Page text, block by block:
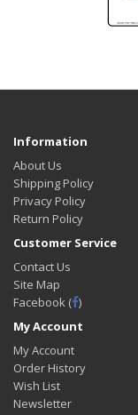
Information
About Us
Shipping Policy
Privacy Policy
Return Policy
Customer Service
Contact Us
Site Map
Facebook ( )
My Account
My Account
Order History
Wish List
Newsletter